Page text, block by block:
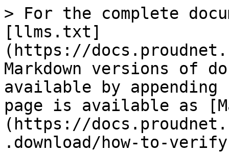
> For the complete
[llms.txt]
(https://
Markdown versions of
available by
page is available as
(https://
.download/how-to-